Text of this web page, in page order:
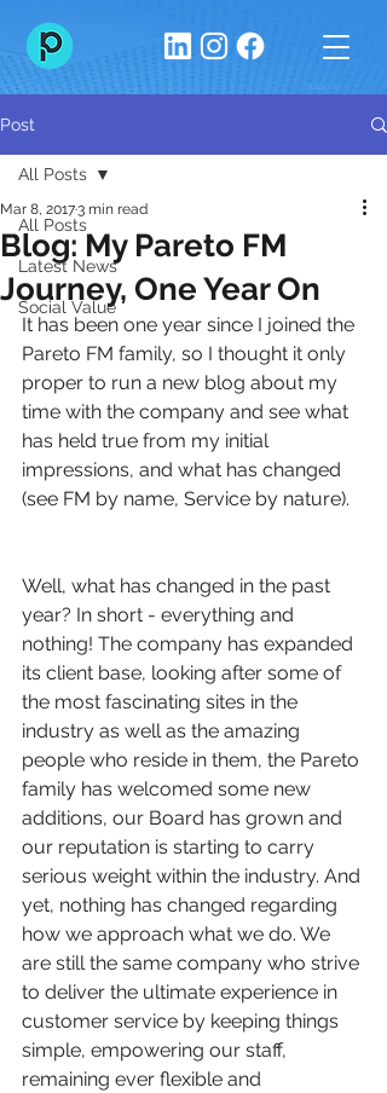
Post
All Posts
Latest News
Social Value
All Posts
Blog: My Pareto FM
Journey, One Year On
Mar 8, 20173 min read
It has been one year since I joined the
Pareto FM family, so I thought it only
proper to run a new blog about my
time with the company and see what
has held true from my initial
impressions, and what has changed
(see FM by name, Service by nature).
Well, what has changed in the past
year? In short - everything and
nothing! The company has expanded
its client base, looking after some of
the most fascinating sites in the
industry as well as the amazing
people who reside in them, the Pareto
family has welcomed some new
additions, our Board has grown and
our reputation is starting to carry
serious weight within the industry. And
yet, nothing has changed regarding
how we approach what we do. We
are still the same company who strive
to deliver the ultimate experience in
customer service by keeping things
simple, empowering our staff,
remaining ever flexible and